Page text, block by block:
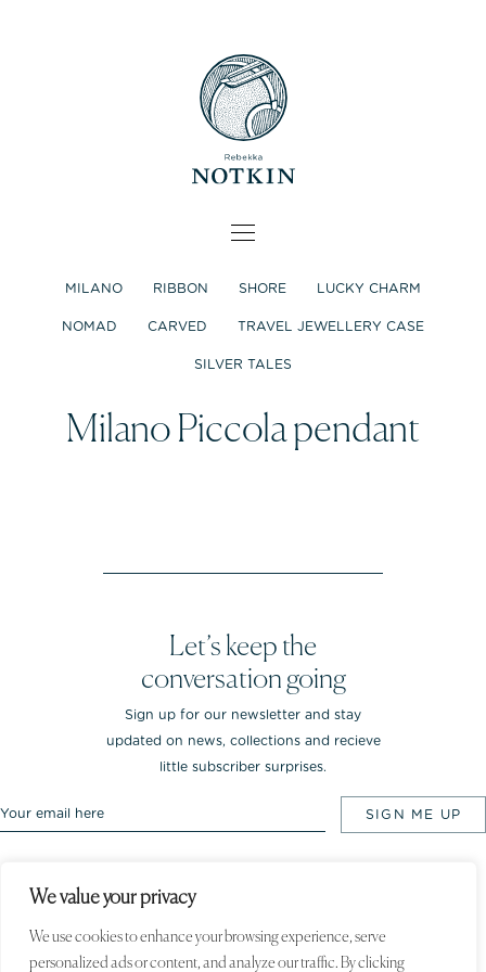
We value your privacy
We use cookies to enhance your browsing experience, serve
personalized ads or content, and analyze our traffic. By clicking
MILANO RIBBON SHORE LUCKY CHARM
NOMAD CARVED TRAVEL JEWELLERY CASE
SILVER TALES
Milano Piccola pendant
Let’s keep the
conversation going
Sign up for our newsletter and stay
updated on news, collections and recieve
little subscriber surprises.
Rebekka NOTKIN Jewellery. Bredgade 25.
© 2020 Rebekka NOTKIN. All rights